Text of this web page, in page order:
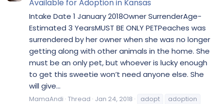
Available for Adoption in Kansas
Intake Date 1 January 2018Owner SurrenderAge-
Estimated 3 YearsMUST BE ONLY PETPeaches was
surrendered by her owner when she was no longer
getting along with other animals in the home. She
must be an only pet, but whoever is lucky enough
to get this sweetie won’t need anyone else. She
will give...
MamaAndi Thread Jan 24, 2018 adopt
adoption